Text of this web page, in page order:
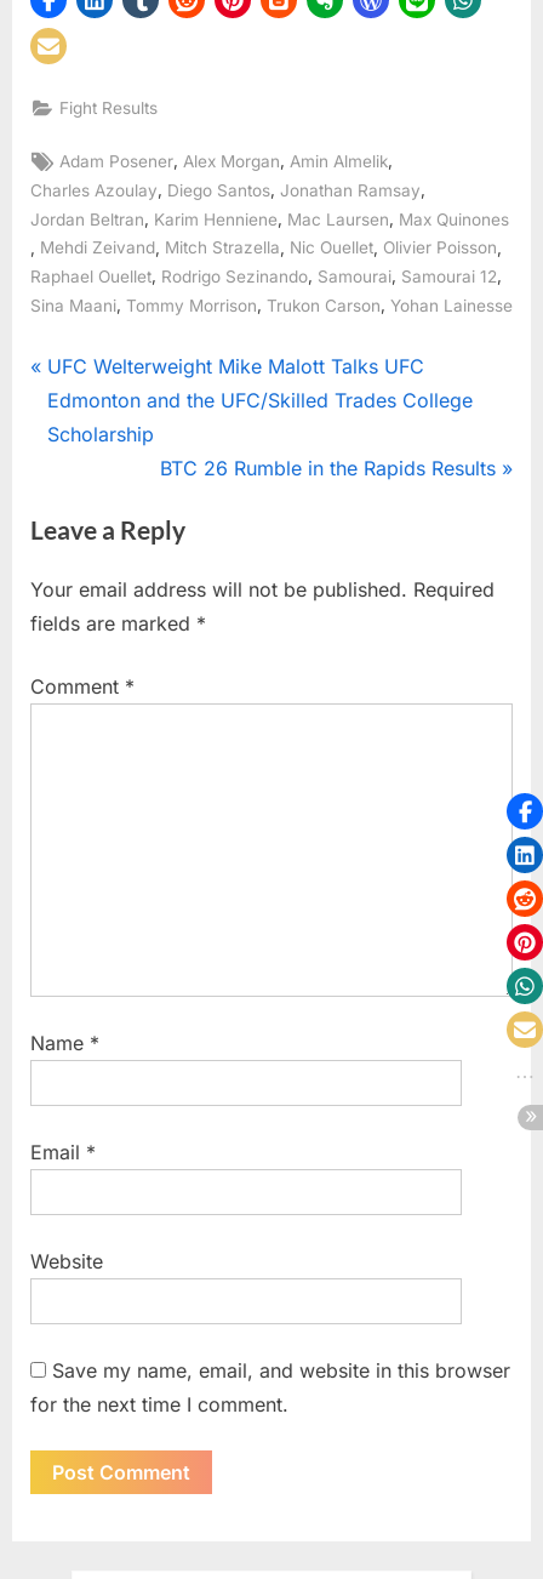
Fight Results
Tags:
Adam Posener, Alex Morgan, Amin Almelik,
Charles Azoulay
Diego Santos Jonathan Ramsay
Jordan Beltran
Karim Henniene Mac Laursen
Max Quinones
Mehdi Zeivand Mitch Strazella Nic Ouellet Olivier Poisson
Raphael Ouellet, Rodrigo Sezinando, Samourai, Samourai 12,
Sina Maani Tommy Morrison Trukon Carson Yohan Lainesse
Post
navigation
P
r
e
o
s
P
s
UFC Welterweight Mike Malott Talks UFC
Edmonton and the UFC/Skilled Trades College
Scholarship
N
x
P
o
t
BTC 26 Rumble in the Rapids Results
Leave a Reply
Your email address will not be published. Required
fields are marked *
Comment *
Name *
Email *
Website
Save my name, email, and website in this browser
for the next time I comment.